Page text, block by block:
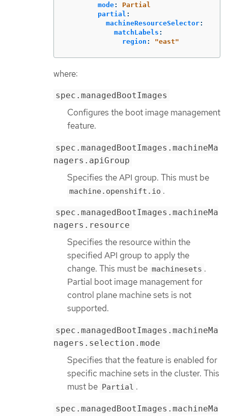
mode:
Partial
partial :
machineResourceSelector:
matchLabels :
region : "east"
where:
spec.managedBootImages
Configures the boot image management
feature.
spec.managedBootImages.machineMa
nagers.apiGroup
Specifies the API group. This must be
machine.openshift.io .
spec.managedBootImages.machineMa
nagers.resource
Specifies the resource within the
specified API group to apply the
change. This must be machinesets .
Partial boot image management for
control plane machine sets is not
supported.
spec.managedBootImages.machineMa
nagers.selection.mode
Specifies that the feature is enabled for
specific machine sets in the cluster. This
must be Partial .
spec.managedBootImages.machineMa